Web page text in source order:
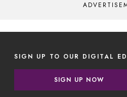
SIGN UP TO OUR DIGITAL
SIGN UP NOW